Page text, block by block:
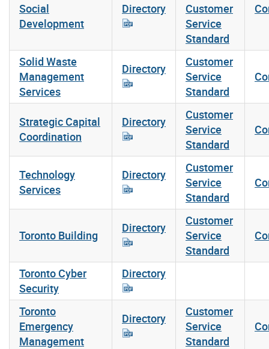
Social
Development
Directory
Customer
Service
Standard
Solid Waste
Management
Services
Directory
Customer
Service
Standard
Strategic Capital
Coordination
Directory
Customer
Service
Standard
Technology
Services
Directory
Customer
Service
Standard
Toronto Building
Directory
Customer
Service
Standard
Toronto Cyber
Security
Directory
Toronto
Emergency
Management
Directory
Customer
Service
Standard